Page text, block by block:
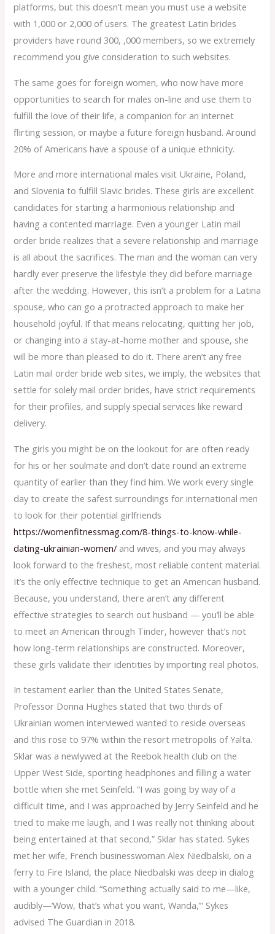
platforms, but this doesn’t mean you must use a website
with 1,000 or 2,000 of users. The greatest Latin brides
providers have round 300, ,000 members, so we extremely
recommend you give consideration to such websites.
The same goes for foreign women, who now have more
opportunities to search for males on-line and use them to
fulfill the love of their life, a companion for an internet
flirting session, or maybe a future foreign husband. Around
20% of Americans have a spouse of a unique ethnicity.
More and more international males visit Ukraine, Poland,
and Slovenia to fulfill Slavic brides. These girls are excellent
candidates for starting a harmonious relationship and
having a contented marriage. Even a younger Latin mail
order bride realizes that a severe relationship and marriage
is all about the sacrifices. The man and the woman can very
hardly ever preserve the lifestyle they did before marriage
after the wedding. However, this isn’t a problem for a Latina
spouse, who can go a protracted approach to make her
household joyful. If that means relocating, quitting her job,
or changing into a stay-at-home mother and spouse, she
will be more than pleased to do it. There aren’t any free
Latin mail order bride web sites, we imply, the websites that
settle for solely mail order brides, have strict requirements
for their profiles, and supply special services like reward
delivery.
The girls you might be on the lookout for are often ready
for his or her soulmate and don’t date round an extreme
quantity of earlier than they find him. We work every single
day to create the safest surroundings for international men
to look for their potential girlfriends
https://womenfitnessmag.com/8-things-to-know-while-
dating-ukrainian-women/ and wives, and you may always
look forward to the freshest, most reliable content material.
It’s the only effective technique to get an American husband.
Because, you understand, there aren’t any different
effective strategies to search out husband — you’ll be able
to meet an American through Tinder, however that’s not
how long-term relationships are constructed. Moreover,
these girls validate their identities by importing real photos.
In testament earlier than the United States Senate,
Professor Donna Hughes stated that two thirds of
Ukrainian women interviewed wanted to reside overseas
and this rose to 97% within the resort metropolis of Yalta.
Sklar was a newlywed at the Reebok health club on the
Upper West Side, sporting headphones and filling a water
bottle when she met Seinfeld. “I was going by way of a
difficult time, and I was approached by Jerry Seinfeld and he
tried to make me laugh, and I was really not thinking about
being entertained at that second,” Sklar has stated. Sykes
met her wife, French businesswoman Alex Niedbalski, on a
ferry to Fire Island, the place Niedbalski was deep in dialog
with a younger child. “Something actually said to me—like,
audibly—‘Wow, that’s what you want, Wanda,’” Sykes
advised The Guardian in 2018.